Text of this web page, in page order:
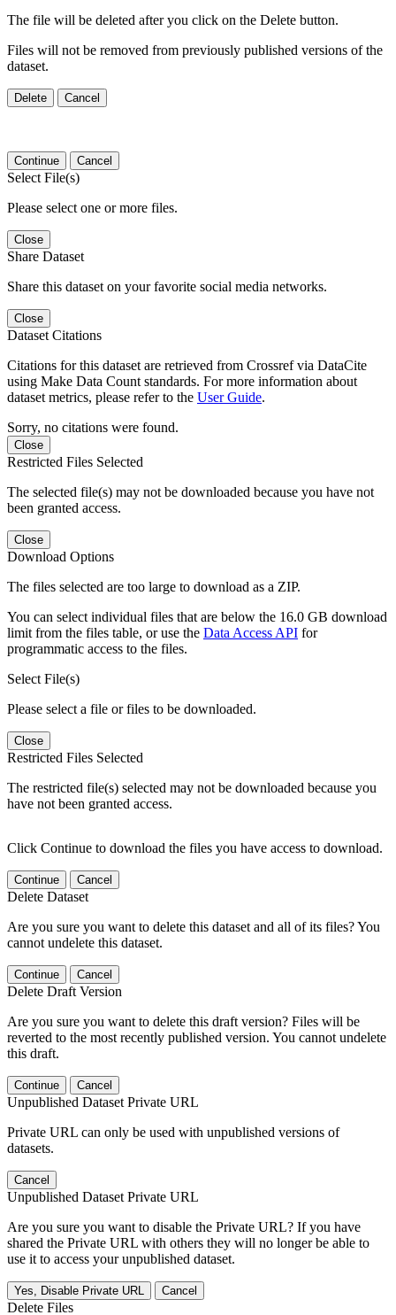
The file will be deleted after you click on the Delete button.
Files will not be removed from previously published versions of the
dataset.
Delete Cancel
Continue Cancel
Select File(s)
Please select one or more files.
Close
Share Dataset
Share this dataset on your favorite social media networks.
Close
Dataset Citations
Citations for this dataset are retrieved from Crossref via DataCite
using Make Data Count standards. For more information about
dataset metrics, please refer to the User Guide.
Sorry, no citations were found.
Close
Restricted Files Selected
The selected file(s) may not be downloaded because you have not
been granted access.
Close
Download Options
The files selected are too large to download as a ZIP.
You can select individual files that are below the 16.0 GB download
limit from the files table, or use the Data Access API for
programmatic access to the files.
Select File(s)
Please select a file or files to be downloaded.
Close
Restricted Files Selected
The restricted file(s) selected may not be downloaded because you
have not been granted access.
Click Continue to download the files you have access to download.
Continue Cancel
Delete Dataset
Are you sure you want to delete this dataset and all of its files? You
cannot undelete this dataset.
Continue Cancel
Delete Draft Version
Are you sure you want to delete this draft version? Files will be
reverted to the most recently published version. You cannot undelete
this draft.
Continue Cancel
Unpublished Dataset Private URL
Private URL can only be used with unpublished versions of
datasets.
Cancel
Unpublished Dataset Private URL
Are you sure you want to disable the Private URL? If you have
shared the Private URL with others they will no longer be able to
use it to access your unpublished dataset.
Yes, Disable Private URL Cancel
Delete Files